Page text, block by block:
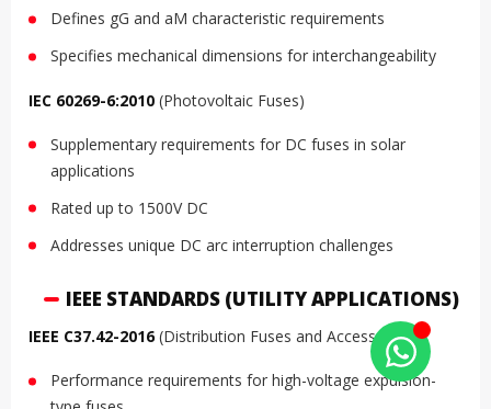
Defines gG and aM characteristic requirements
Specifies mechanical dimensions for interchangeability
IEC 60269-6:2010 (Photovoltaic Fuses)
Supplementary requirements for DC fuses in solar
applications
Rated up to 1500V DC
Addresses unique DC arc interruption challenges
IEEE STANDARDS (UTILITY APPLICATIONS)
IEEE C37.42-2016(Distribution Fuses and Accessories)
Performance requirements for high-voltage expulsion-